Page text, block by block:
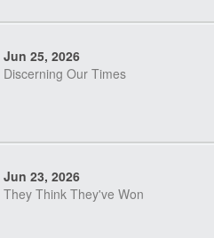
Jun 25, 2026
Discerning Our Times
Jun 23, 2026
They Think They've Won